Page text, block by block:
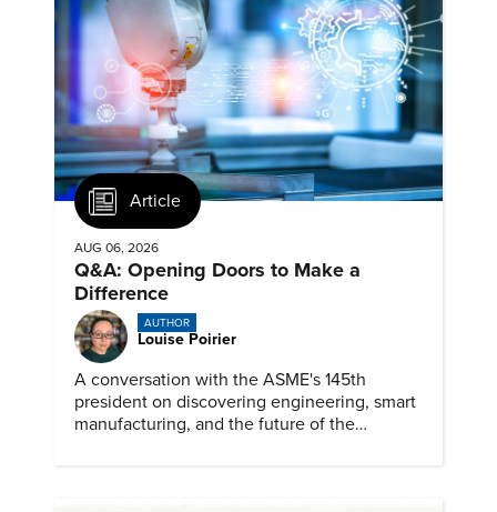
Article
AUG 06, 2026
Q&A: Opening Doors to Make a
Difference
AUTHOR
Louise Poirier
A conversation with the ASME's 145th
president on discovering engineering, smart
manufacturing, and the future of the